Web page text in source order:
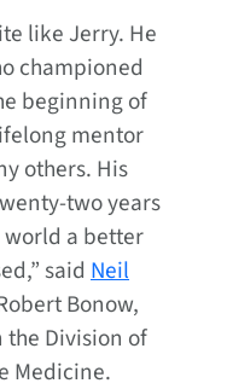
like Jerry. He
championed
beginning of
mentor
others. His
two years
a better
said Neil
Bonow,
the Division of
Medicine.